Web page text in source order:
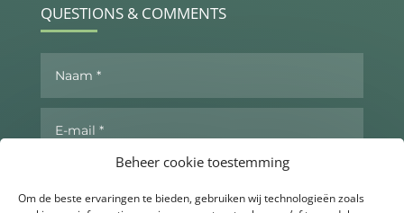
Beheer cookie toestemming
Om de beste ervaringen te bieden, gebruiken wij technologieën zoals
QUESTIONS & COMMENTS